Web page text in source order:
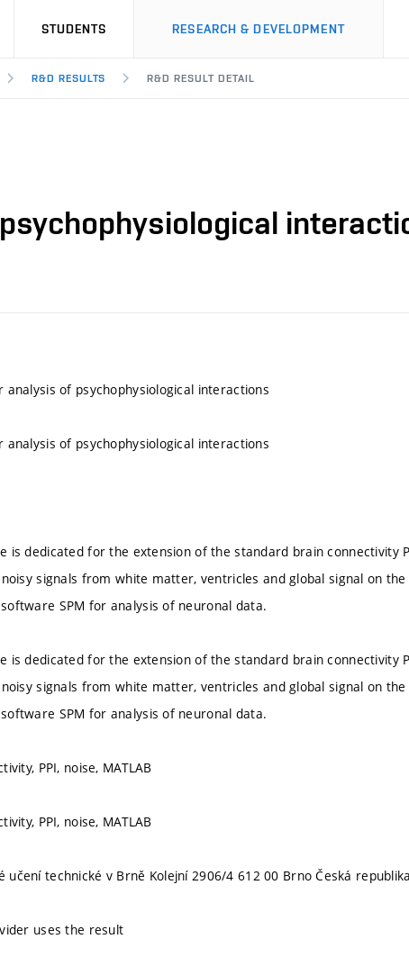
STUDENTS RESEARCH & DEVELOPMENT
R&D RESULTS R&D RESULT DETAIL
analysis of psychophysiological interactions
analysis of psychophysiological interactions
is dedicated for the extension of the standard brain connectivity
signals from white matter, ventricles and global signal on
SPM for analysis of neuronal data.
is dedicated for the extension of the standard brain connectivity
signals from white matter, ventricles and global signal on
SPM for analysis of neuronal data.
PPI, noise, MATLAB
PPI, noise, MATLAB
učení technické v Brně Kolejní 2906/4 612 00 Brno Česká republika
uses the result